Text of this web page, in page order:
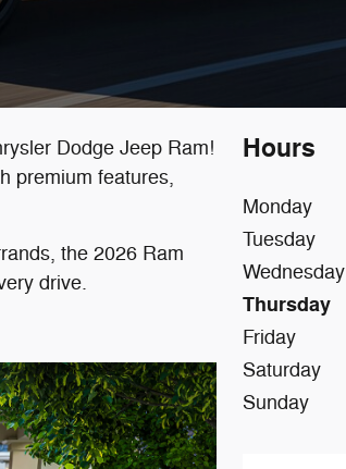
Dodge Jeep Ram!
premium features,
the 2026 Ram
drive.
Hours
Monday
Tuesday
Wednesday
Thursday
Friday
Saturday
Sunday